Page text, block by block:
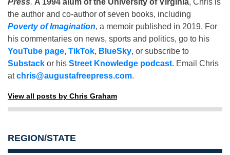
Press. A 1994 alum of the University of Virginia, Chris is
the author and co-author of seven books, including
Poverty of Imagination, a memoir published in 2019. For
his commentaries on news, sports and politics, go to his
YouTube page, TikTok, BlueSky, or subscribe to
Substack or his Street Knowledge podcast. Email Chris
atchris@augustafreepress.com.
View all posts by Chris Graham
REGION/STATE